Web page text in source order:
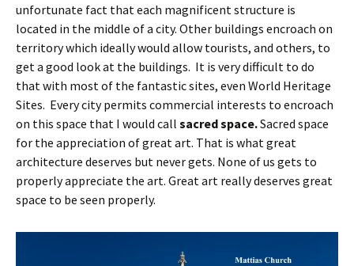
unfortunate fact that each magnificent structure is
located in the middle of a city. Other buildings encroach on
territory which ideally would allow tourists, and others, to
get a good look at the buildings. It is very difficult to do
that with most of the fantastic sites, even World Heritage
Sites. Every city permits commercial interests to encroach
on this space that I would call sacred space.Sacred space
for the appreciation of great art. That is what great
architecture deserves but never gets. None of us gets to
properly appreciate the art. Great art really deserves great
space to be seen properly.